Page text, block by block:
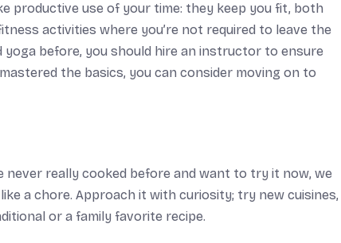
productive use of your time: they keep you fit, both
activities where you’re not required to leave the
yoga before, you should hire an instructor to ensure
the basics, you can consider moving on to
never really cooked before and want to try it now, we
a chore. Approach it with curiosity; try new cuisines,
or a family favorite recipe.